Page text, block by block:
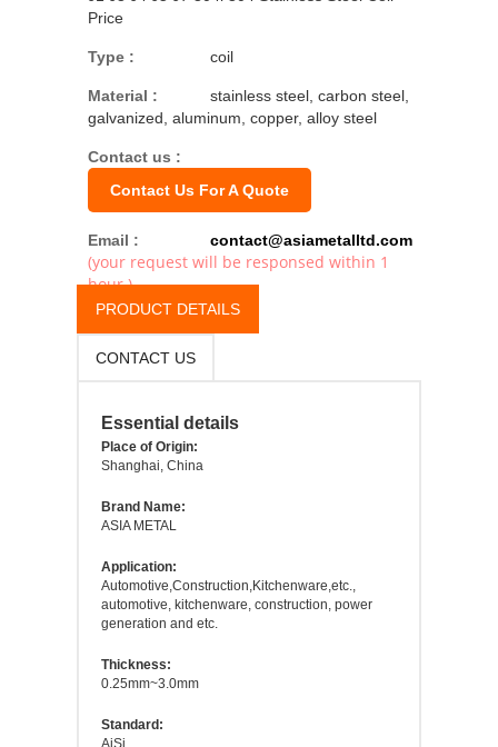
Price
Type : coil
Material :
stainless steel, carbon steel,
galvanized, aluminum, copper, alloy steel
Contact us :
Contact Us For A Quote
Email : contact@asiametalltd.com
(your request will be responsed within 1
hour.)
PRODUCT DETAILS
CONTACT US
Essential details
Place of Origin:
Shanghai, China
Brand Name:
ASIA METAL
Application:
Automotive,Construction,Kitchenware,etc.,
automotive, kitchenware, construction, power
generation and etc.
Thickness:
0.25mm~3.0mm
Standard:
AiSi